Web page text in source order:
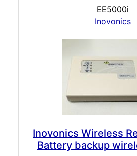
EE5000i
Inovonics
Inovonics Wireless
Battery backup